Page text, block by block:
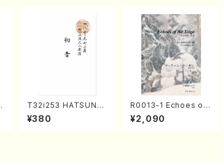
T32i253 HATSUNE
(Shakuhachi/M. Ken
gyo /Full Score)
¥380
R0013-1 Echoes of
the Taiga (Shakuha
chi 3 /Marty Regan/
¥2,090